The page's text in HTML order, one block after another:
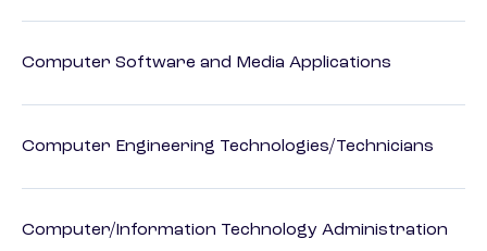
Computer Software and Media Applications
Computer Engineering Technologies/Technicians
Computer/Information Technology Administration